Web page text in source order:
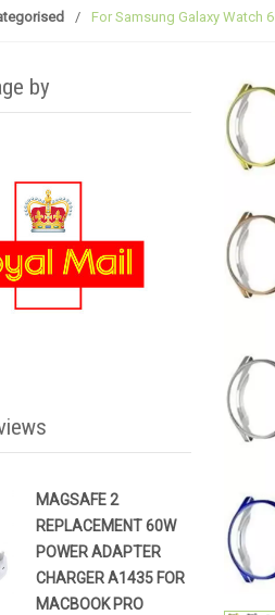
/ For Samsung Galaxy Watch
by
MAGSAFE 2
REPLACEMENT 60W
POWER ADAPTER
CHARGER A1435 FOR
MACBOOK PRO